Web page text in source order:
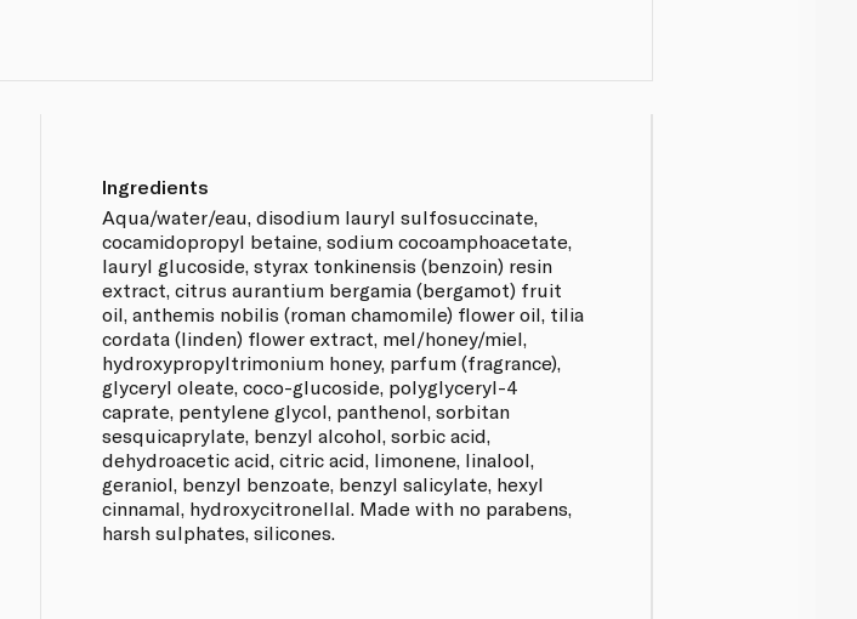
Ingredients
Aqua/water/eau, disodium lauryl sulfosuccinate,
cocamidopropyl betaine, sodium cocoamphoacetate,
lauryl glucoside, styrax tonkinensis (benzoin) resin
extract, citrus aurantium bergamia (bergamot) fruit
oil, anthemis nobilis (roman chamomile) flower oil, tilia
cordata (linden) flower extract, mel/honey/miel,
hydroxypropyltrimonium honey, parfum (fragrance),
glyceryl oleate, coco-glucoside, polyglyceryl-4
caprate, pentylene glycol, panthenol, sorbitan
sesquicaprylate, benzyl alcohol, sorbic acid,
dehydroacetic acid, citric acid, limonene, linalool,
geraniol, benzyl benzoate, benzyl salicylate, hexyl
cinnamal, hydroxycitronellal. Made with no parabens,
harsh sulphates, silicones.